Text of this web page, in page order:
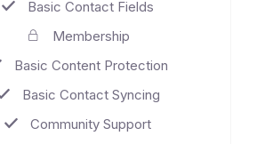
Basic Contact Fields
Membership
Basic Content Protection
Basic Contact Syncing
Community Support